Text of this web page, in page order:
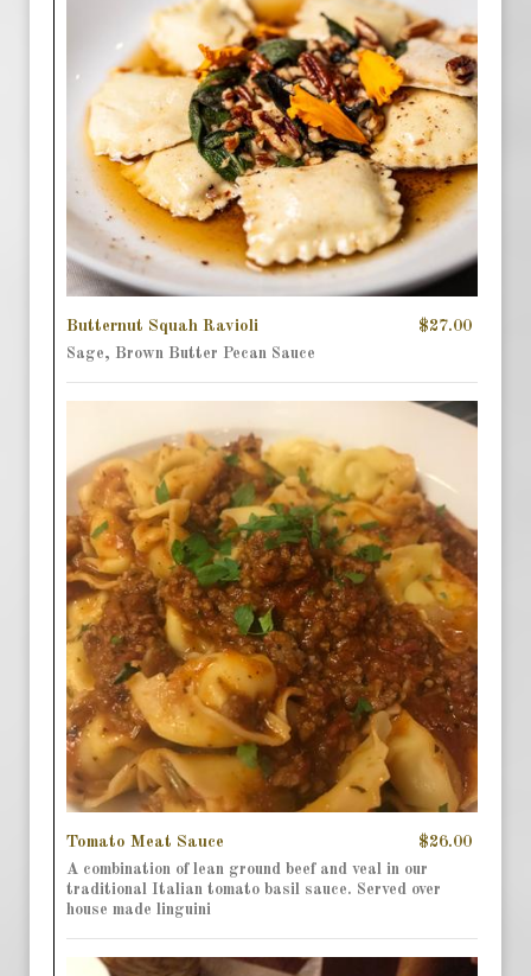
Butternut Squah Ravioli $27.00
Sage, Brown Butter Pecan Sauce
Tomato Meat Sauce $26.00
A combination of lean ground beef and veal in our
traditional Italian tomato basil sauce. Served over
house made linguini